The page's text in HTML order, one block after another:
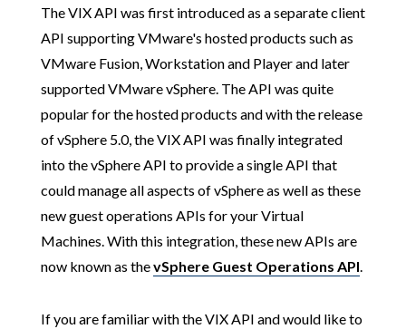
The VIX API was first introduced as a separate client
API supporting VMware's hosted products such as
VMware Fusion, Workstation and Player and later
supported VMware vSphere. The API was quite
popular for the hosted products and with the release
of vSphere 5.0, the VIX API was finally integrated
into the vSphere API to provide a single API that
could manage all aspects of vSphere as well as these
new guest operations APIs for your Virtual
Machines. With this integration, these new APIs are
now known as thevSphere Guest Operations API.
If you are familiar with the VIX API and would like to